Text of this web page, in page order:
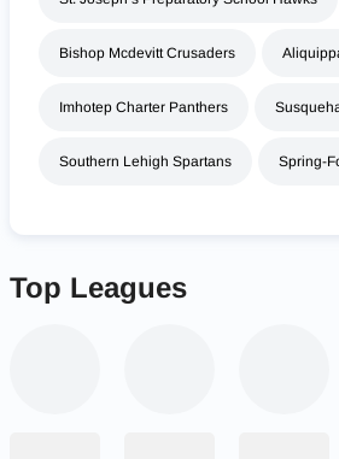
Bishop Mcdevitt Crusaders
Imhotep Charter Panthers
Southern Lehigh Spartans Spring-
Top Leagues